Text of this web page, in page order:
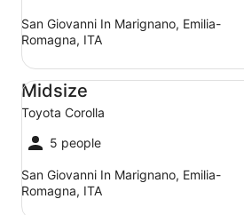
San Giovanni In Marignano, Emilia-
Romagna, ITA
Midsize
Toyota Corolla
5 people
San Giovanni In Marignano, Emilia-
Romagna, ITA
Midsize Toyota Corolla